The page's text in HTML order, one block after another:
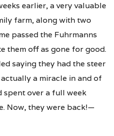
earlier, a very valuable
farm, along with two
passed the Fuhrmanns
them off as gone for good.
saying they had the steer
a miracle in and of
spent over a full week
Now, they were back!—